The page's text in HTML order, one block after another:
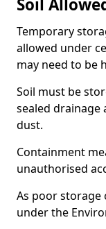
Soil
Temporary
allowed under
may need to be
Soil must be
sealed drainage
dust.
Containment
unauthorised
As poor storage
under the